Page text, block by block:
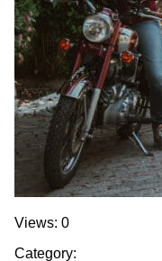
Views: 0
Category: